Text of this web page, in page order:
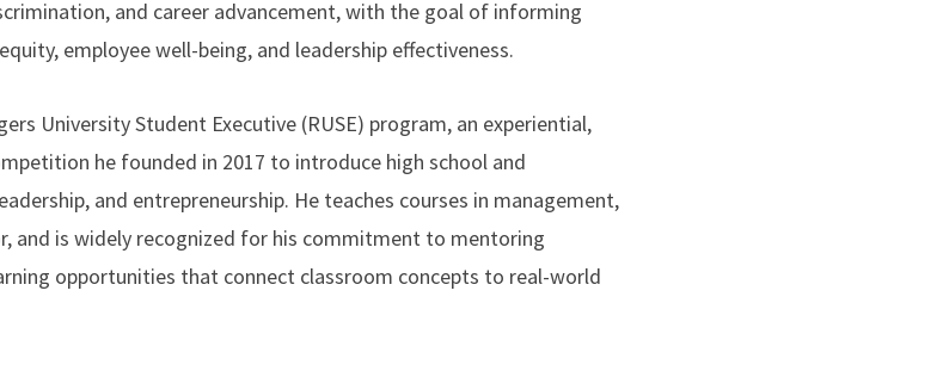
and career advancement, with the goal of informing
employee well-being, and leadership effectiveness.
University Student Executive (RUSE) program, an experiential,
he founded in 2017 to introduce high school and
and entrepreneurship. He teaches courses in management,
and is widely recognized for his commitment to mentoring
opportunities that connect classroom concepts to real-world